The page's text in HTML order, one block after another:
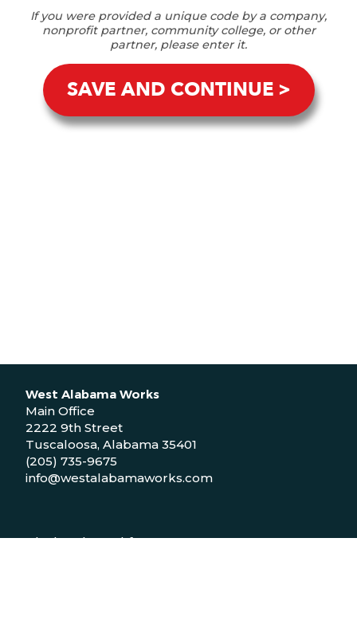
If you were provided a unique code by a company,
nonprofit partner, community college, or other
partner, please enter it.
SAVE AND CONTINUE
West Alabama Works
Main Office
2222 9th Street
Tuscaloosa, Alabama 35401
(205) 735-9675
info@westalabamaworks.com
Black Belt Workforce Center